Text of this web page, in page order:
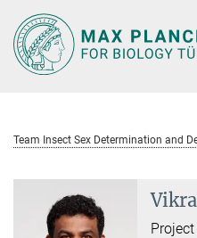
Main-
Content
Team Insect Sex Determination and